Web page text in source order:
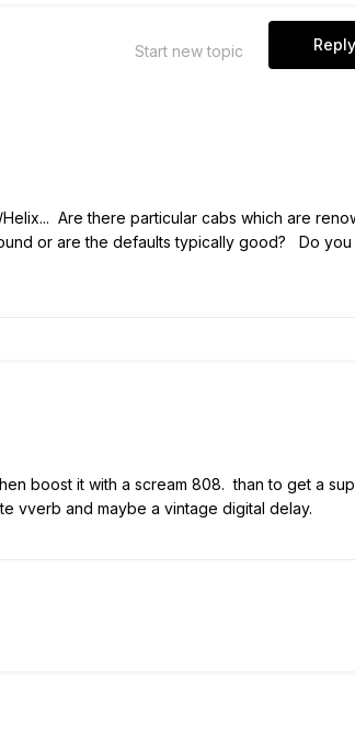
Start new topic
Are there particular cabs which are
or are the defaults typically good? Do you
boost it with a scream 808. than to get a
vverb and maybe a vintage digital delay.